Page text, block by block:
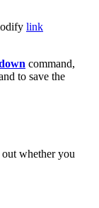
link
command,
to save the
whether you